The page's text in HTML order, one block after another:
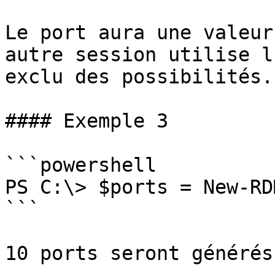
Le port aura une
autre session utilise
exclu des possibilités.
#### Exemple 3
```powershell
PS C:\> $ports = New-
```
10 ports seront